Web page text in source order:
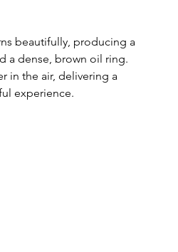
beautifully, producing a
a dense, brown oil ring.
in the air, delivering a
experience.